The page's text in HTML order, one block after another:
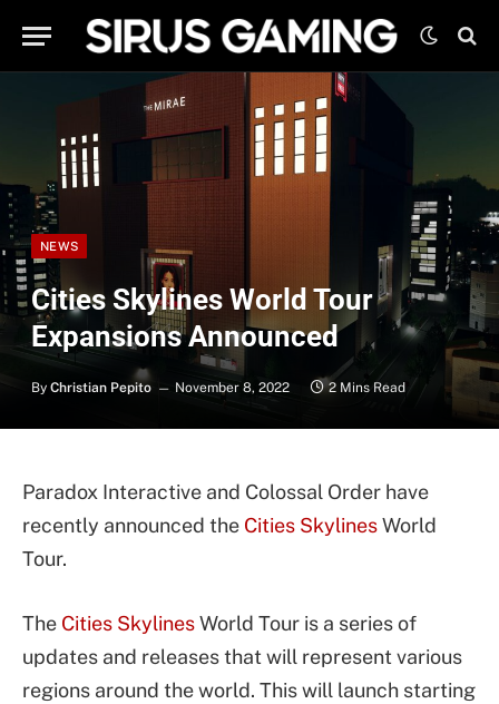
NEWS
Cities Skylines World Tour
Expansions Announced
By Christian Pepito November 8, 2022 2 Mins Read
Paradox Interactive and Colossal Order have
recently announced the Cities SkylinesWorld
Tour.
The Cities SkylinesWorld Tour is a series of
updates and releases that will represent various
regions around the world. This will launch starting